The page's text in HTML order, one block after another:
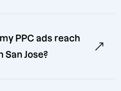
PPC ads reach
San Jose?